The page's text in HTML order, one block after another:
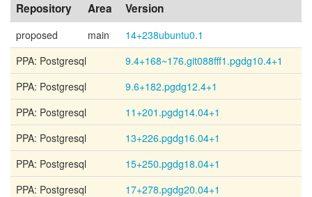
Repository Area Version
proposed main
14+238ubuntu0.1
PPA: Postgresql
9.4+168~176.git088fff1.pgdg10.4+1
PPA: Postgresql
9.6+182.pgdg12.4+1
PPA: Postgresql
11+201.pgdg14.04+1
PPA: Postgresql
13+226.pgdg16.04+1
PPA: Postgresql
15+250.pgdg18.04+1
PPA: Postgresql
17+278.pgdg20.04+1